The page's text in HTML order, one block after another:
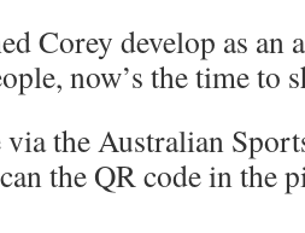
Corey develop as an
now’s the time to
via the Australian
the QR code in the